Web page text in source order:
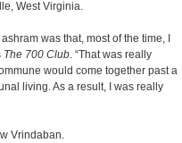
West Virginia.
was that, most of the time, I
The 700 Club. “That was really
would come together past a
living. As a result, I was really
Vrindaban.